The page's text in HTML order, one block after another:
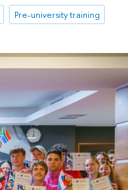
Pre-university training